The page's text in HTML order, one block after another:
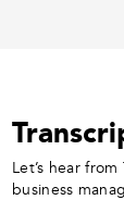
Let’s hear
business